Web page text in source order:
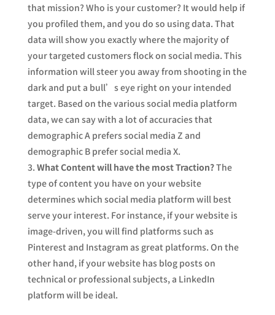
that mission? Who is your customer? It would help if
you profiled them, and you do so using data. That
data will show you exactly where the majority of
your targeted customers flock on social media. This
information will steer you away from shooting in the
dark and put a bull’s eye right on your intended
target. Based on the various social media platform
data, we can say with a lot of accuracies that
demographic A prefers social media Z and
demographic B prefer social media X.
What Content will have the most Traction?The
type of content you have on your website
determines which social media platform will best
serve your interest. For instance, if your website is
image-driven, you will find platforms such as
Pinterest and Instagram as great platforms. On the
other hand, if your website has blog posts on
technical or professional subjects, a LinkedIn
platform will be ideal.